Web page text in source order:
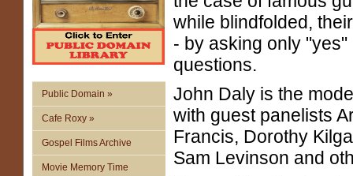
Public Domain »
Cafe Roxy »
Gospel Films Archive
Movie Memory Time
while blindfolded,
- by asking only "yes"
questions.
John Daly is the
with guest panelists
Francis, Dorothy
Sam Levinson and